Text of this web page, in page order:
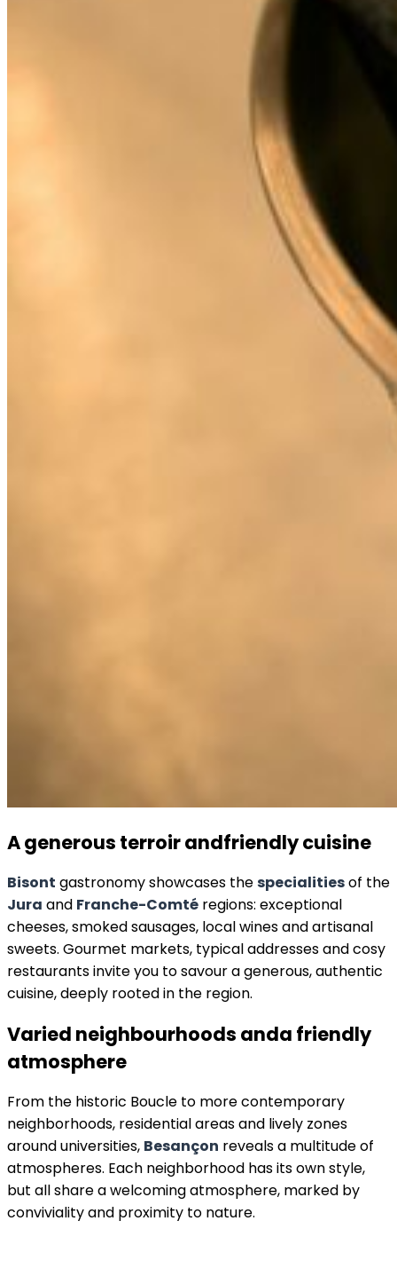
A generous terroir andfriendly cuisine
Bisont gastronomy showcases thespecialitiesof the
Jura and Franche-Comté regions: exceptional
cheeses, smoked sausages, local wines and artisanal
sweets. Gourmet markets, typical addresses and cosy
restaurants invite you to savour a generous, authentic
cuisine, deeply rooted in the region.
Varied neighbourhoods anda friendly
atmosphere
From the historic Boucle to more contemporary
neighborhoods, residential areas and lively zones
around universities, Besançon reveals a multitude of
atmospheres. Each neighborhood has its own style,
but all share a welcoming atmosphere, marked by
conviviality and proximity to nature.